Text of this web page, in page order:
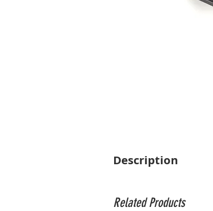
Description
Related Products